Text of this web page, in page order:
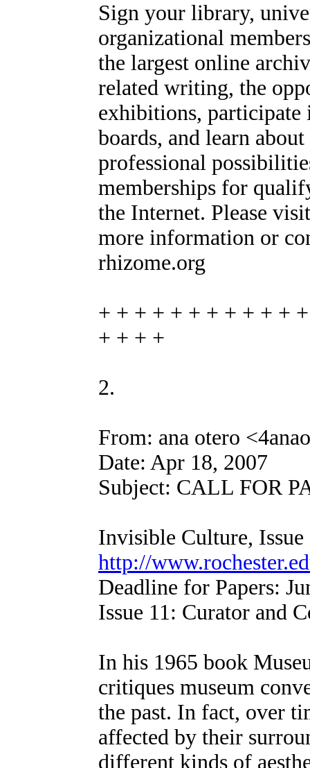
Sign your library,
organizational
the largest online
related writing, the
exhibitions,
boards, and learn
professional
memberships for
the Internet. Please
more information or
rhizome.org
+ + + + + + + + + + +
+ + + +
2.
From: ana otero
Date: Apr 18, 2007
Subject: CALL FOR
Invisible Culture,
http://
Deadline for Papers:
Issue 11: Curator and
In his 1965 book
critiques museum
the past. In fact, over
affected by their
different kinds of